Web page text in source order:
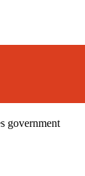
government